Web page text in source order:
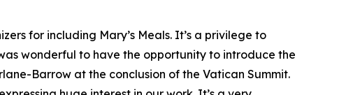
for including Mary’s Meals. It’s a privilege to
wonderful to have the opportunity to introduce the
Barrow at the conclusion of the Vatican Summit.